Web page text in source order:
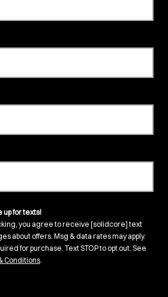
up for texts!
you agree to receive [solidcore] text
about offers. Msg & data rates may apply.
for purchase. Text STOP to opt out. See
Conditions(opens in new tab)
.